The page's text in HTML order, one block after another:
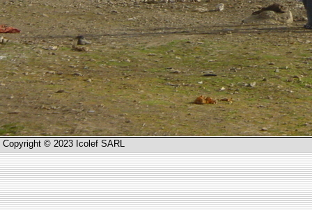
Copyright © 2023 Icolef SARL